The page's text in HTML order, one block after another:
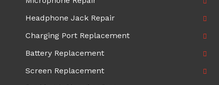
Headphone Jack Repair
Charging Port Replacement
Battery Replacement
Screen Replacement